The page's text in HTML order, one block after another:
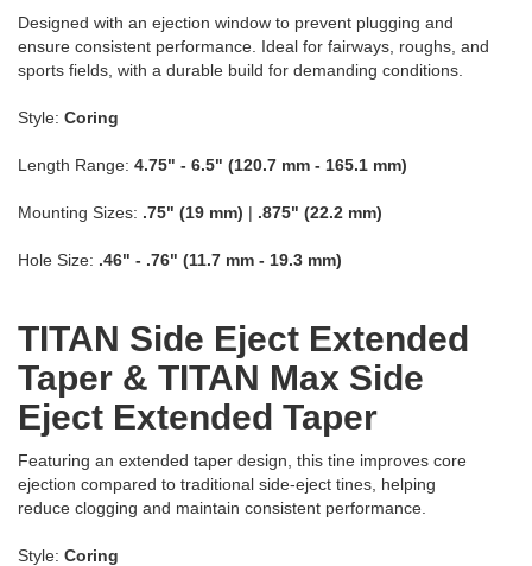
Designed with an ejection window to prevent plugging and
ensure consistent performance. Ideal for fairways, roughs, and
sports fields, with a durable build for demanding conditions.
Style: Coring
Length Range: 4.75" - 6.5" (120.7 mm - 165.1 mm)
Mounting Sizes: .75" (19 mm) | .875" (22.2 mm)
Hole Size: .46" - .76" (11.7 mm - 19.3 mm)
TITAN Side Eject Extended
Taper & TITAN Max Side
Eject Extended Taper
Featuring an extended taper design, this tine improves core
ejection compared to traditional side-eject tines, helping
reduce clogging and maintain consistent performance.
Style: Coring